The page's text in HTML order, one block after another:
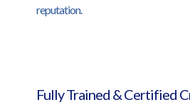
reputation.
Fully Trained & Certified